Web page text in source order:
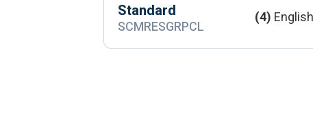
Standard
SCMRESGRPCL
(4)